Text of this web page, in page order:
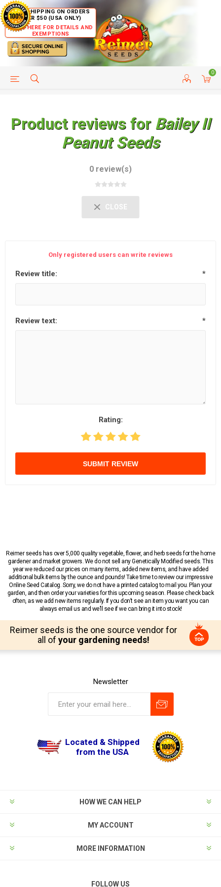
FREE SHIPPING ON ORDERS
OVER $50 (USA ONLY)
CLICK HERE FOR DETAILS AND
EXEMPTIONS
0
HELP PAGE CUSTOMER SERVICE
Product reviews for Bailey II
Peanut Seeds
0 review(s)
CLOSE
Only registered users can write reviews
Review title: *
Review text: *
Rating:
SUBMIT REVIEW
Reimer seeds has over 5,000 quality vegetable, flower, and herb seeds for the home
gardener and market growers. We do not sell any Genetically Modified seeds. This
year we reduced our prices on many items, added new items, and have added
additional bulk items by the ounce and pounds! Take time to review our impressive
Online Seed Catalog. Sorry, we do not have a printed catalog to mail you. Plan your
garden, and then order your varieties for this upcoming season. Please check back
often, as we add new items regularly. If you don’t see an item you want you can
always email us and we’ll see if we can bring it into stock!
Reimer seeds is the one source vendor for
all of your gardening needs!
Newsletter
Located & Shipped
from the USA
HOW WE CAN HELP
MY ACCOUNT
MORE INFORMATION
FOLLOW US